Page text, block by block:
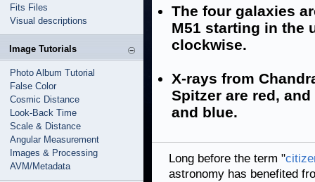
Fits Files
Visual descriptions
Image Tutorials
Photo Album Tutorial
False Color
Cosmic Distance
Look-Back Time
Scale & Distance
Angular Measurement
Images & Processing
AVM/Metadata
The four galaxies
M51 starting in the
clockwise.
X-rays from
Spitzer are red,
and blue.
Long before the term "
astronomy has benefited